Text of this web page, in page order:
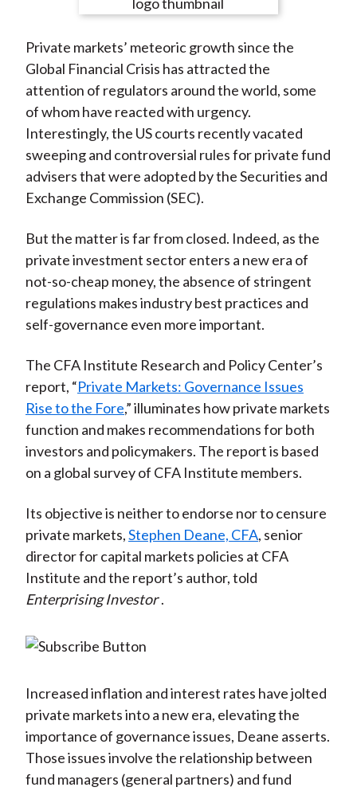
n
F
a
c
e
b
o
o
e
n
W
e
i
b
o
e
n
T
w
i
t
t
e
r
X
)
e
n
L
i
n
k
e
d
I
e
y
E
m
a
i
l
Private markets’ meteoric growth since the
Global Financial Crisis has attracted the
attention of regulators around the world, some
of whom have reacted with urgency.
Interestingly, the US courts recently vacated
sweeping and controversial rules for private fund
advisers that were adopted by the Securities and
Exchange Commission (SEC).
But the matter is far from closed. Indeed, as the
private investment sector enters a new era of
not-so-cheap money, the absence of stringent
regulations makes industry best practices and
self-governance even more important.
The CFA Institute Research and Policy Center’s
report, “Private Markets: Governance Issues
Rise to the Fore,” illuminates how private markets
function and makes recommendations for both
investors and policymakers. The report is based
on a global survey of CFA Institute members.
Its objective is neither to endorse nor to censure
private markets,Stephen Deane, CFA, senior
director for capital markets policies at CFA
Institute and the report’s author, told
Enterprising Investor .
Increased inflation and interest rates have jolted
private markets into a new era, elevating the
importance of governance issues, Deane asserts.
Those issues involve the relationship between
fund managers (general partners) and fund